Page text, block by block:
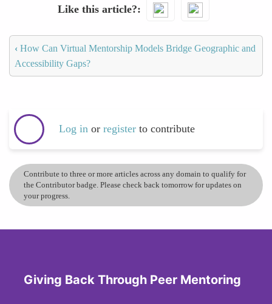
Like this article?
‹ How Can Virtual Mentorship Models Bridge Geographic and
Accessibility Gaps?
Log in or register to contribute
Contribute to three or more articles across any domain to qualify for
the Contributor badge. Please check back tomorrow for updates on
your progress.
Giving Back Through Peer Mentoring